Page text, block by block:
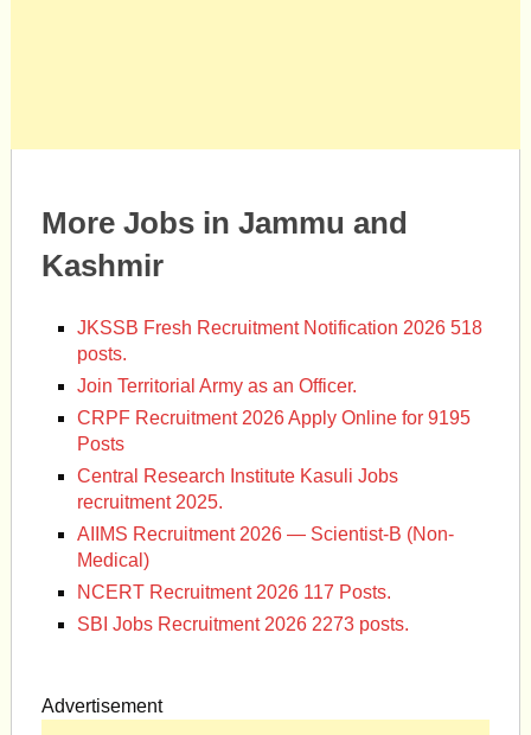
More Jobs in Jammu and
Kashmir
JKSSB Fresh Recruitment Notification 2026 518
posts.
Join Territorial Army as an Officer.
CRPF Recruitment 2026 Apply Online for 9195
Posts
Central Research Institute Kasuli Jobs
recruitment 2025.
AIIMS Recruitment 2026 — Scientist-B (Non-
Medical)
NCERT Recruitment 2026 117 Posts.
SBI Jobs Recruitment 2026 2273 posts.
Advertisement